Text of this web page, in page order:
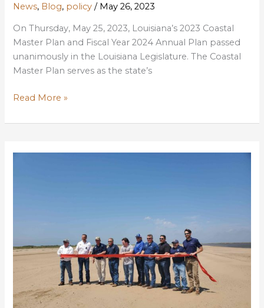
News, Blog, policy / May 26, 2023
On Thursday, May 25, 2023, Louisiana’s 2023 Coastal
Master Plan and Fiscal Year 2024 Annual Plan passed
unanimously in the Louisiana Legislature. The Coastal
Master Plan serves as the state’s
Louisiana
unanimously
Coastal
Read More »